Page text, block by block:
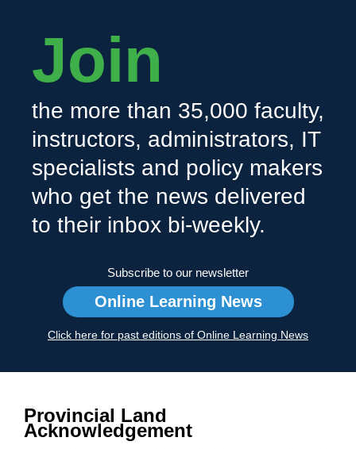
Join
the more than 35,000 faculty,
instructors, administrators, IT
specialists and policy makers
who get the news delivered
to their inbox bi-weekly.
Subscribe to our newsletter
Online Learning News
Click here for past editions of Online Learning News
Provincial Land
Acknowledgement